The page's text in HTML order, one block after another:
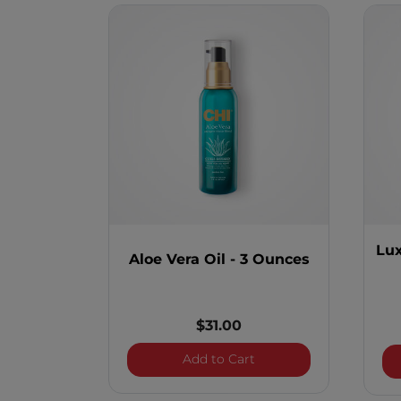
Aloe Vera Oil - 3 Ounces
$31.00
Add to CartAloe Vera Oil - 3 Ounces